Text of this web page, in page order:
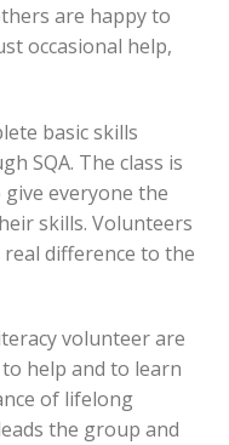
are happy to
occasional help,
basic skills
SQA. The class is
everyone the
skills. Volunteers
difference to the
volunteer are
help and to learn
of lifelong
the group and